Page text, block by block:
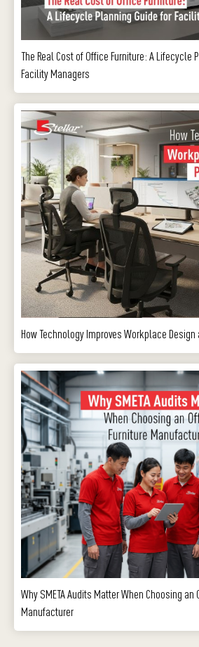
The Real Cost of Office Furniture: A Lifecycle
Facility Managers
How Technology Improves Workplace
Why SMETA Audits Matter When Choosing an
Manufacturer